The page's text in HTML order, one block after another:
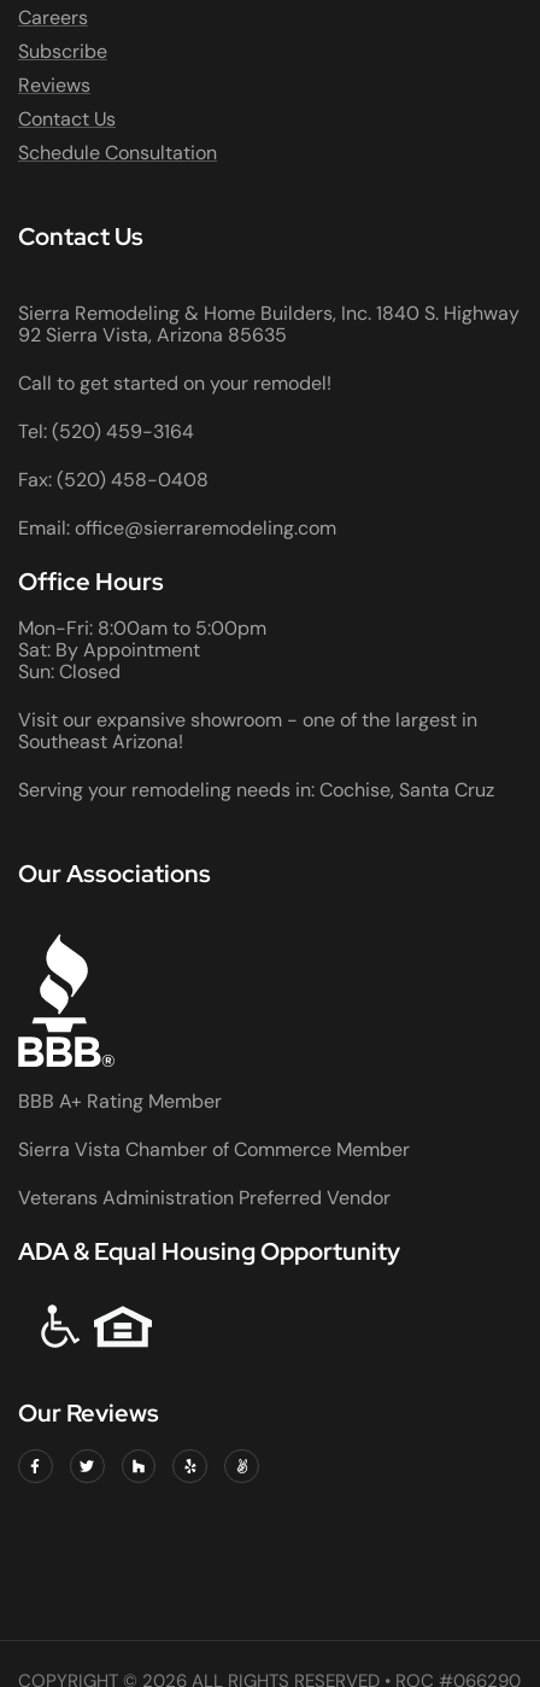
Careers
Subscribe
Reviews
Contact Us
Schedule Consultation
Contact Us
Sierra Remodeling & Home Builders, Inc. 1840 S. Highway
92 Sierra Vista, Arizona 85635
Call to get started on your remodel!
Tel: (520) 459-3164
Fax: (520) 458-0408
Email: office@sierraremodeling.com
Office Hours
Mon-Fri: 8:00am to 5:00pm
Sat: By Appointment
Sun: Closed
Visit our expansive showroom - one of the largest in
Southeast Arizona!
Serving your remodeling needs in: Cochise, Santa Cruz
Our Associations
BBB A+ Rating Member
Sierra Vista Chamber of Commerce Member
Veterans Administration Preferred Vendor
ADA & Equal Housing Opportunity
Our Reviews
COPYRIGHT © 2026 ALL RIGHTS RESERVED • ROC #066290